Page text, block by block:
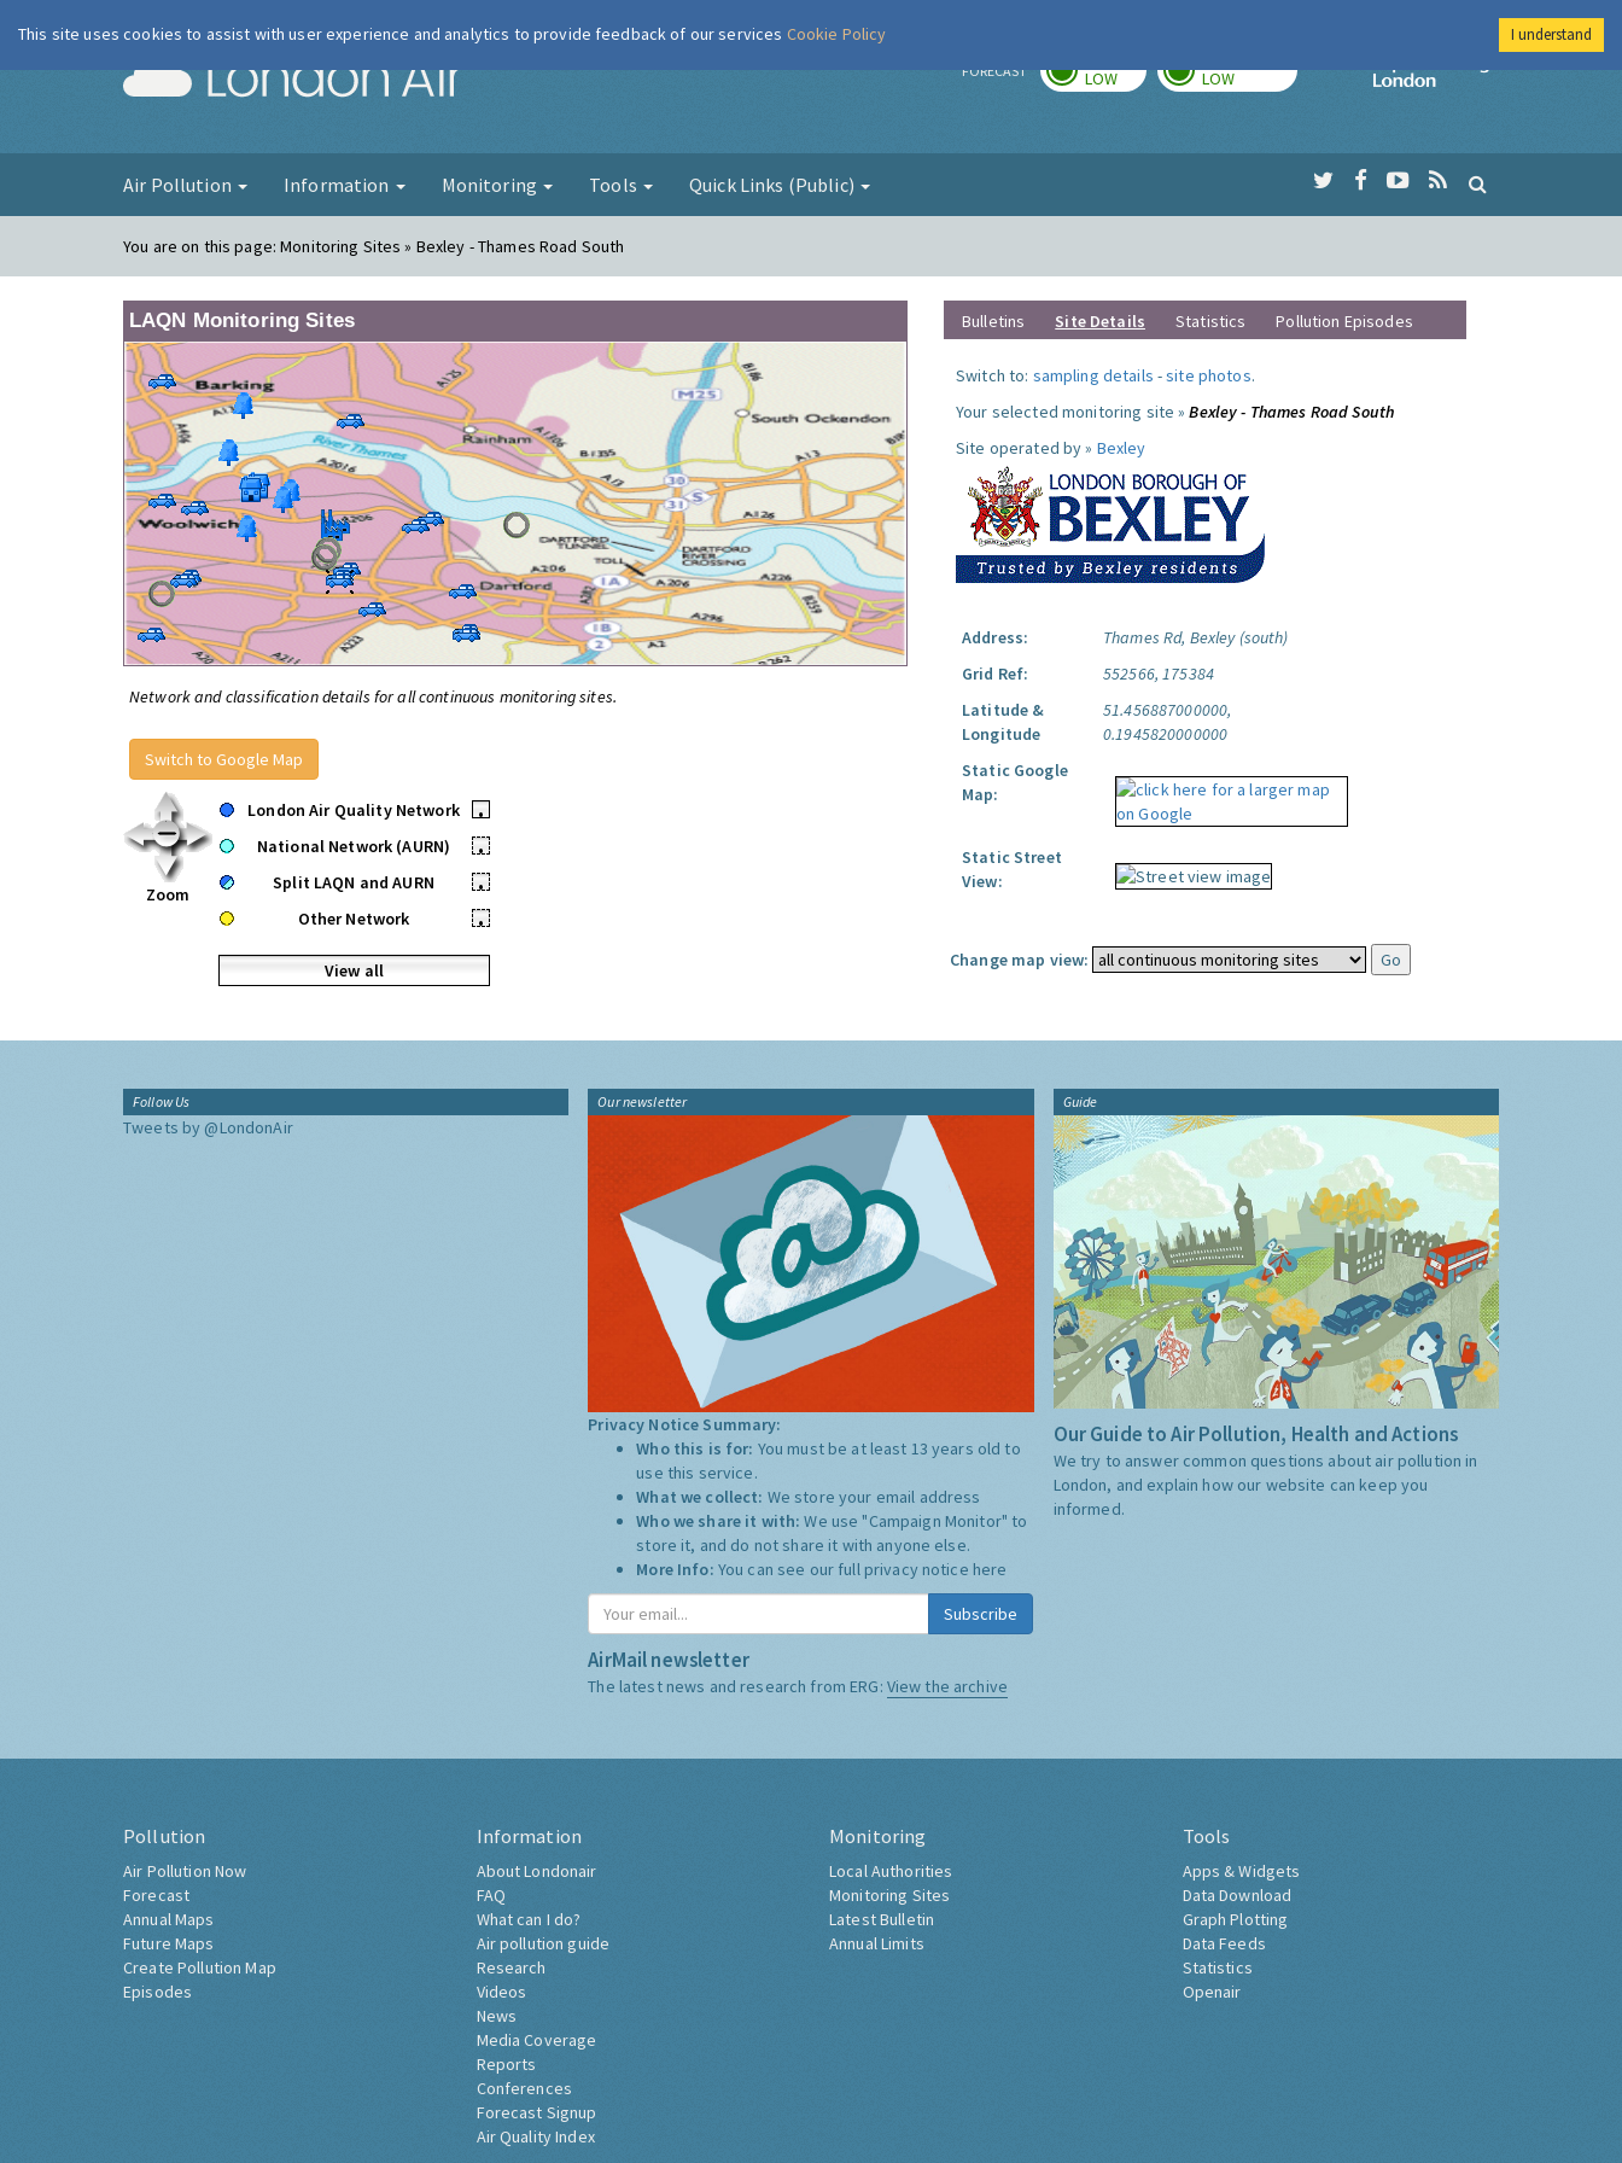
London Air FORECAST LOW LOW
Imperial College
Air Pollution Information Monitoring Tools Quick Links (Public)
You are on this page:Monitoring Sites » Bexley - Thames Road South
LAQN Monitoring Sites
Network and classification details for all continuous monitoring sites.
Switch to Google Map
Zoom
London Air Quality Network
•
National Network (AURN)
•
Split LAQN and AURN
•
Other Network
•
View all
Bulletins Site Details Statistics Pollution Episodes
Switch to: sampling details -site photos.
Your selected monitoring site »Bexley - Thames Road South
Site operated by » Bexley
Address:
Thames Rd, Bexley (south)
Grid Ref:
552566, 175384
Latitude &
Longitude
51.456887000000,
0.1945820000000
Static Google
Map:
Static Street
View:
Change map view:
Follow Us
Tweets by @LondonAir
Our newsletter
Privacy Notice Summary:
Who this is for: You must be at least 13 years old to
use this service.
What we collect: We store your email address
Who we share it with:We use "Campaign Monitor" to
store it, and do not share it with anyone else.
More Info: You can see our full privacy notice here
Subscribe
AirMail newsletter
The latest news and research from ERG: View the archive
Guide
Our Guide to Air Pollution, Health and Actions
We try to answer common questions about air pollution in
London, and explain how our website can keep you
informed.
Pollution
Air Pollution Now
Forecast
Annual Maps
Future Maps
Create Pollution Map
Episodes
Information
About Londonair
FAQ
What can I do?
Air pollution guide
Research
Videos
News
Media Coverage
Reports
Conferences
Forecast Signup
Air Quality Index
Monitoring
Local Authorities
Monitoring Sites
Latest Bulletin
Annual Limits
Tools
Apps & Widgets
Data Download
Graph Plotting
Data Feeds
Statistics
Openair
This site uses cookies to assist with user experience and analytics to provide feedback of our services Cookie Policy I understand